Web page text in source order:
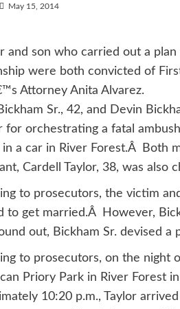
May 15, 2014
and son who carried out a
were both convicted of
Attorney Anita Alvarez.
Sr., 42, and Devin
for orchestrating a fatal
in a car in River Forest.Â Both
Cardell Taylor, 38, was also
to prosecutors, the victim
to get married.Â However,
out, Bickham Sr. devised
to prosecutors, on the night
Priory Park in River Forest
10:20 p.m., Taylor